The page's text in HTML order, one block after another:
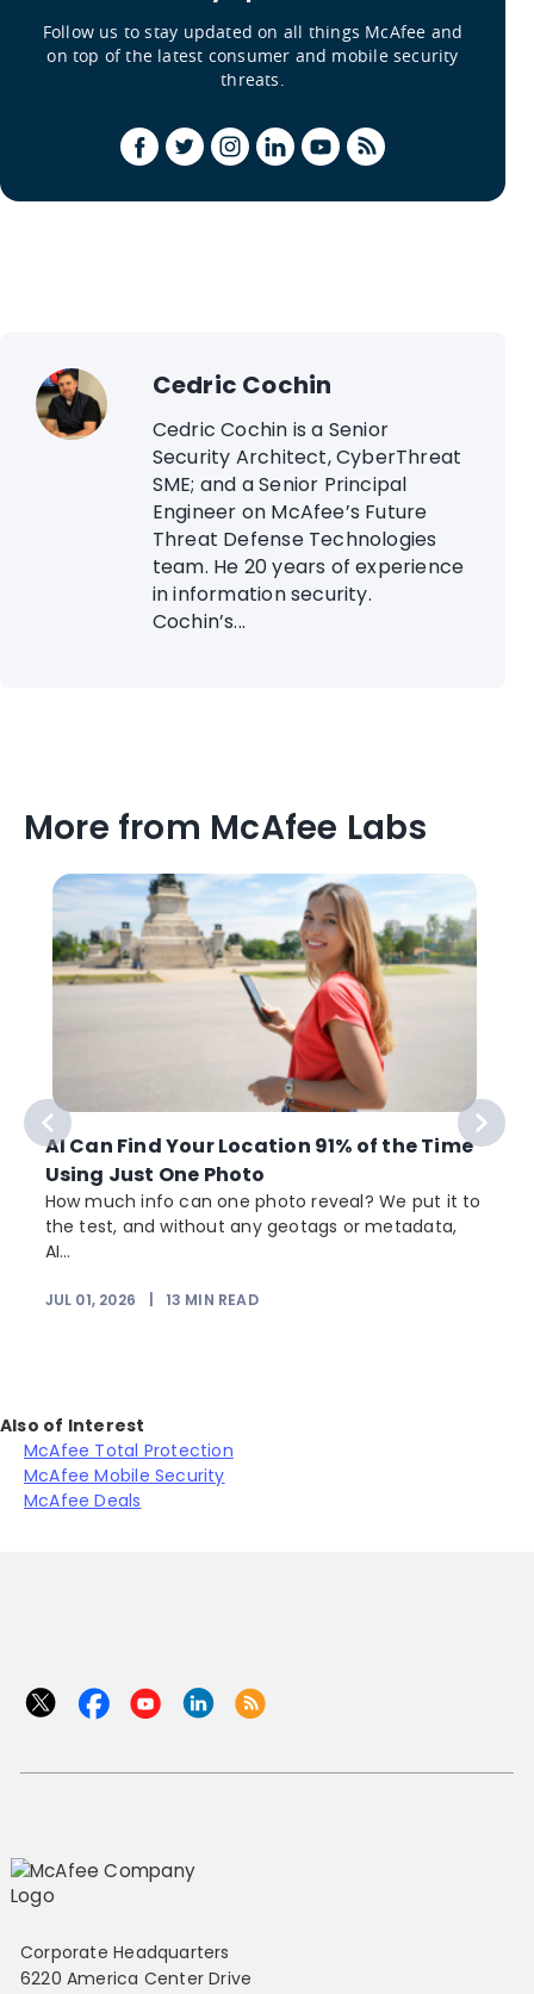
Follow us to stay updated on all things McAfee and
on top of the latest consumer and mobile security
threats.
Cedric Cochin
Cedric Cochin is a Senior
Security Architect, CyberThreat
SME; and a Senior Principal
Engineer on McAfee’s Future
Threat Defense Technologies
team. He 20 years of experience
in information security.
Cochin’s...
More from McAfee Labs
AI Can Find Your Location 91% of the Time
Using Just One Photo
How much info can one photo reveal? We put it to
the test, and without any geotags or metadata,
AI...
JUL 01, 2026 13 MIN READ
Also of Interest
McAfee Total Protection
McAfee Mobile Security
McAfee Deals
Corporate Headquarters
6220 America Center Drive